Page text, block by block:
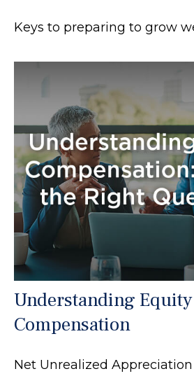
Keys to preparing to grow
Understanding Equity
Compensation
Net Unrealized